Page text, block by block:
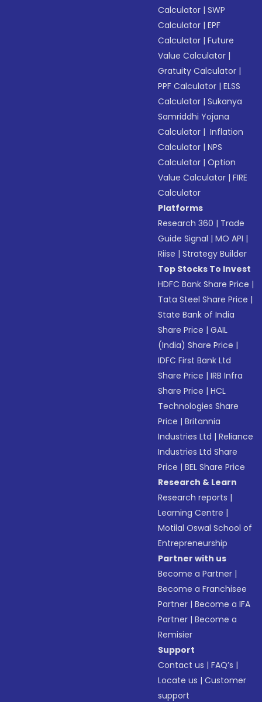
Calculator |SWP
Calculator |EPF
Calculator |Future
Value Calculator |
Gratuity Calculator |
PPF Calculator |ELSS
Calculator |Sukanya
Samriddhi Yojana
Calculator | Inflation
Calculator |NPS
Calculator |Option
Value Calculator |FIRE
Calculator
Platforms
Research 360 | Trade
Guide Signal |MO API |
Riise |Strategy Builder
Top Stocks To Invest
HDFC Bank Share Price |
Tata Steel Share Price |
State Bank of India
Share Price |GAIL
(India) Share Price |
IDFC First Bank Ltd
Share Price |IRB Infra
Share Price |HCL
Technologies Share
Price |Britannia
Industries Ltd |Reliance
Industries Ltd Share
Price |BEL Share Price
Research & Learn
Research reports |
Learning Centre |
Motilal Oswal School of
Entrepreneurship
Partner with us
Become a Partner |
Become a Franchisee
Partner |Become a IFA
Partner |Become a
Remisier
Support
Contact us |FAQ’s |
Locate us |Customer
support